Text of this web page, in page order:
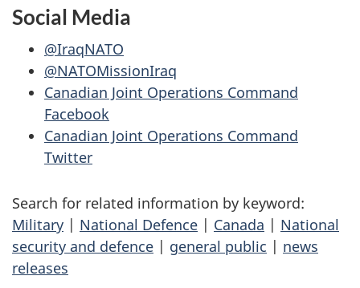
Social Media
@IraqNATO
@NATOMissionIraq
Canadian Joint Operations Command
Facebook
Canadian Joint Operations Command
Twitter
Search for related information by keyword:
Military | National Defence | Canada | National
security and defence | general public | news
releases